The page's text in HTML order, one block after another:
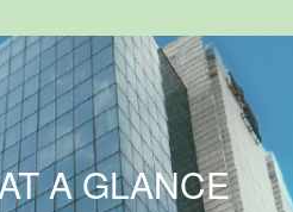
A GLANCE